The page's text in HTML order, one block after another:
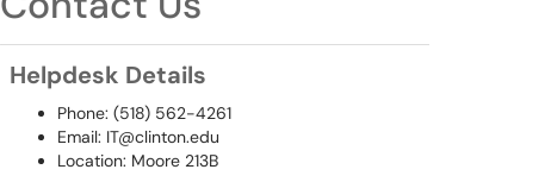
Helpdesk Details
Phone: (518) 562-4261
Email: IT@clinton.edu
Location: Moore 213B